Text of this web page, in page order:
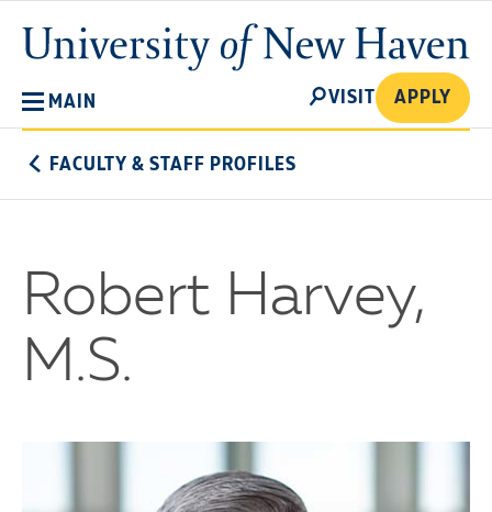
main
content
University
of
MAIN
SEARCH
VISIT APPLY
FACULTY & STAFF PROFILES
Robert Harvey,
M.S.